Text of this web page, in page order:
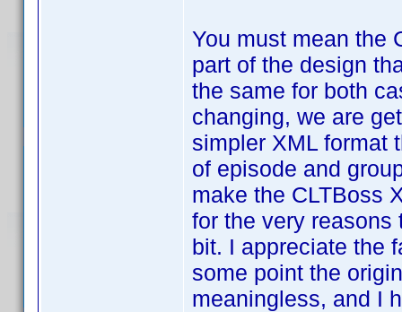
You must mean the
part of the design
the same for both
changing, we are
simpler XML format
of episode and
make the CLTBoss
for the very reasons
bit. I appreciate the
some point the
meaningless, and I